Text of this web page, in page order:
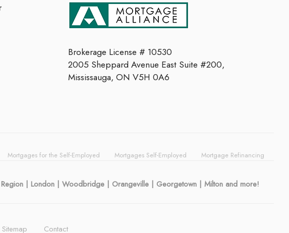
Brokerage License # 10530
2005 Sheppard Avenue East Suite #200,
Mississauga, ON V5H 0A6
Mortgages for the Self-Employed Mortgages Self-Employed Mortgage Refinancing
| London | Woodbridge | Orangeville | Georgetown | Milton and more!
Sitemap Contact